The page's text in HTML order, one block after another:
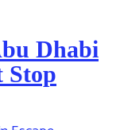
Dhabi
Stop